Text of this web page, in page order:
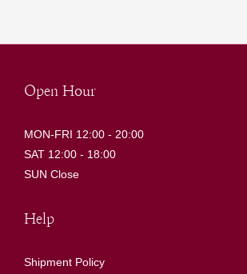
Open Hour
MON-FRI 12:00 - 20:00
SAT 12:00 - 18:00
SUN Close
Help
Shipment Policy